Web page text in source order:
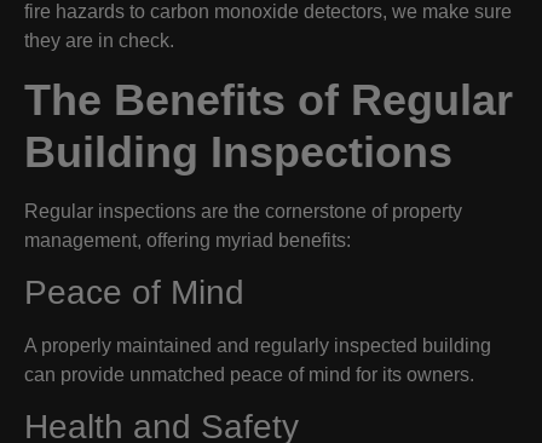
fire hazards to carbon monoxide detectors, we make sure
they are in check.
The Benefits of Regular
Building Inspections
Regular inspections are the cornerstone of property
management, offering myriad benefits:
Peace of Mind
A properly maintained and regularly inspected building
can provide unmatched peace of mind for its owners.
Health and Safety